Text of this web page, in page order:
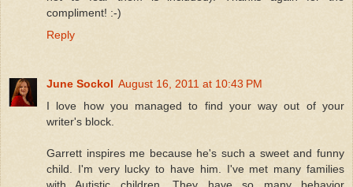
compliment! :-)
Reply
June Sockol August 16, 2011 at 10:43 PM
I love how you managed to find your way out of your
writer's block.
Garrett inspires me because he's such a sweet and funny
child. I'm very lucky to have him. I've met many families